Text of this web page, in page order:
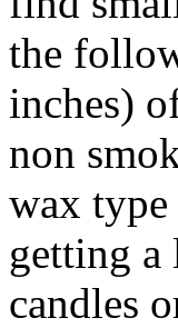
the
inches)
non
wax
getting a
candles